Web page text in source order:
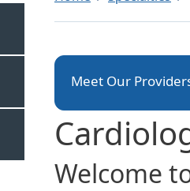
Meet Our
Welcome